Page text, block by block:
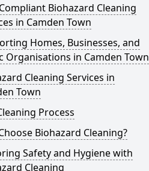
Biohazard Cleaning
in Camden Town
Homes, Businesses, and
Organisations in Camden Town
Cleaning Services in
Town
Process
Biohazard Cleaning?
Safety and Hygiene with
Cleaning